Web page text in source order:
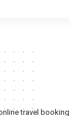
travel